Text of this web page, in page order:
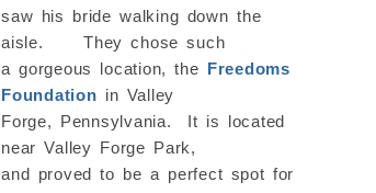
saw his bride walking down the
aisle. They chose such
a gorgeous location, the Freedoms
Foundation in Valley
Forge, Pennsylvania. It is located
near Valley Forge Park,
and proved to be a perfect spot for